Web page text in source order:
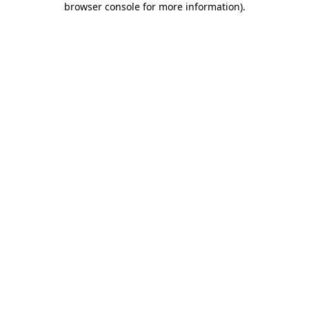
browser console for more information).